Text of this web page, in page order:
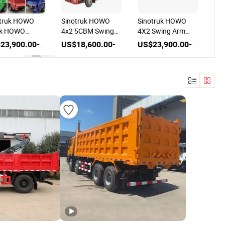
US$23,900.00-25,500.00
Sinotruk HOWO
4x2 5CBM Swing
Arm Skip GarbageUS$18,600.00-23,500.00
Sinotruk HOWO
4X2 Swing Arm
5cbm 8cbm 10cbm
US$23,900.00-26,500.00
Sinotruk
Hook Lift
Truck